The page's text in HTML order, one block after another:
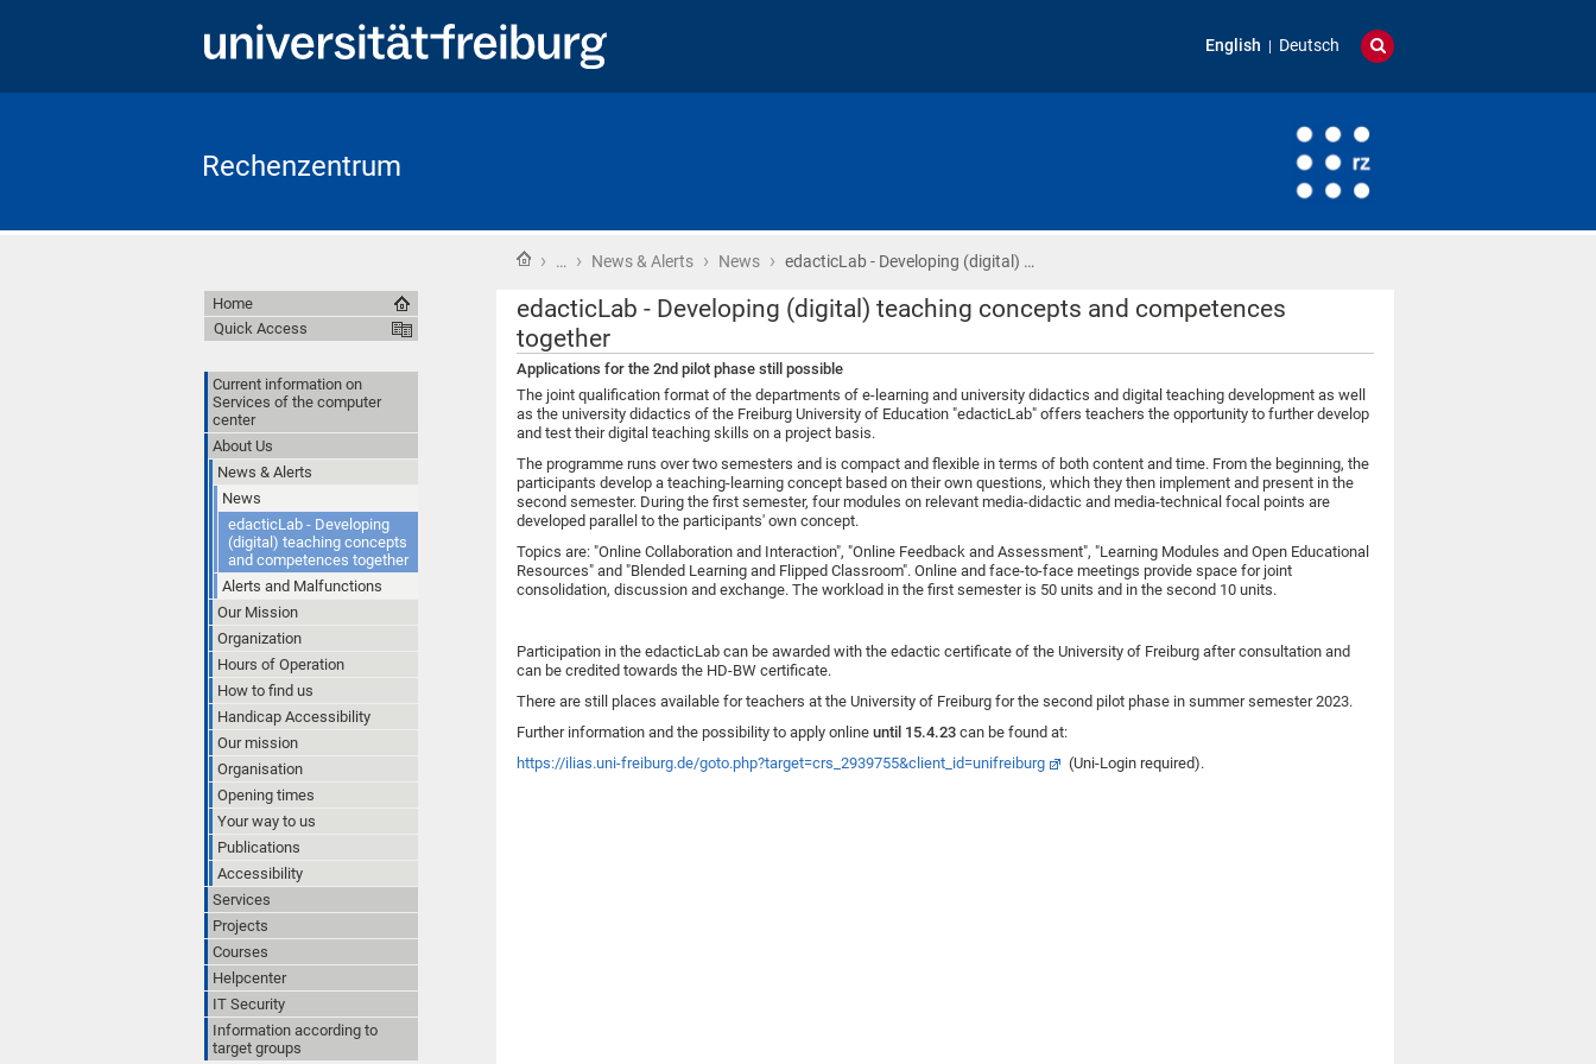
English Deutsch
Rechenzentrum
Home
› … › News & Alerts › News › edacticLab - Developing (digital) …
edacticLab - Developing (digital) teaching concepts and competences
together
Applications for the 2nd pilot phase still possible
The joint qualification format of the departments of e-learning and university didactics and digital teaching development as well
as the university didactics of the Freiburg University of Education "edacticLab" offers teachers the opportunity to further develop
and test their digital teaching skills on a project basis.
The programme runs over two semesters and is compact and flexible in terms of both content and time. From the beginning, the
participants develop a teaching-learning concept based on their own questions, which they then implement and present in the
second semester. During the first semester, four modules on relevant media-didactic and media-technical focal points are
developed parallel to the participants' own concept.
Topics are: "Online Collaboration and Interaction", "Online Feedback and Assessment", "Learning Modules and Open Educational
Resources" and "Blended Learning and Flipped Classroom". Online and face-to-face meetings provide space for joint
consolidation, discussion and exchange. The workload in the first semester is 50 units and in the second 10 units.
Participation in the edacticLab can be awarded with the edactic certificate of the University of Freiburg after consultation and
can be credited towards the HD-BW certificate.
There are still places available for teachers at the University of Freiburg for the second pilot phase in summer semester 2023.
Further information and the possibility to apply online until 15.4.23 can be found at:
https://ilias.uni-freiburg.de/goto.php?target=crs_2939755&client_id=unifreiburg
(Uni-Login required).
Home
Quick Access
Current information on
Services of the computer
center
About Us
News & Alerts
News
edacticLab - Developing
(digital) teaching concepts
and competences together
Alerts and Malfunctions
Our Mission
Organization
Hours of Operation
How to find us
Handicap Accessibility
Our mission
Organisation
Opening times
Your way to us
Publications
Accessibility
Services
Projects
Courses
Helpcenter
IT Security
Information according to
target groups